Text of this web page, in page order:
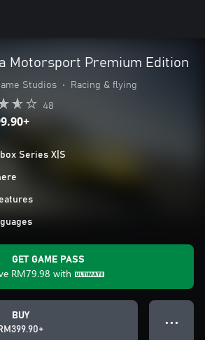
Motorsport Premium Edition
Studios • Racing & flying
48
Series X|S
GET GAME PASS
RM79.98 with
BUY
● ● ●